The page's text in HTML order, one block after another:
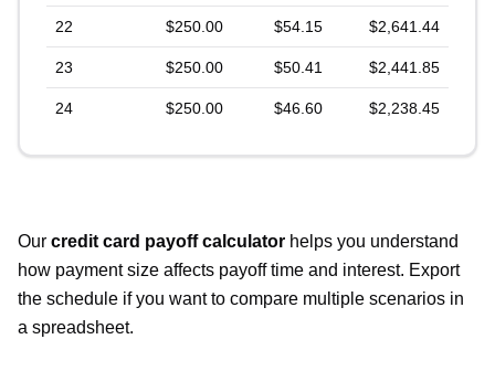
22 $250.00 $54.15 $2,641.44
23 $250.00 $50.41 $2,441.85
24 $250.00 $46.60 $2,238.45
Our credit card payoff calculator helps you understand
how payment size affects payoff time and interest. Export
the schedule if you want to compare multiple scenarios in
a spreadsheet.